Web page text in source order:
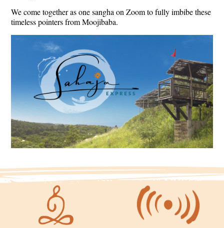
We come together as one sangha on Zoom to fully imbibe these
timeless pointers from Moojibaba.